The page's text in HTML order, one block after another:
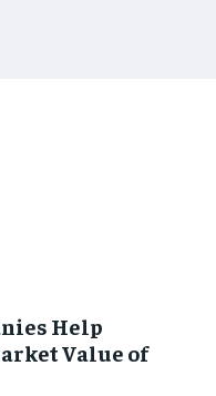
Help
Value of